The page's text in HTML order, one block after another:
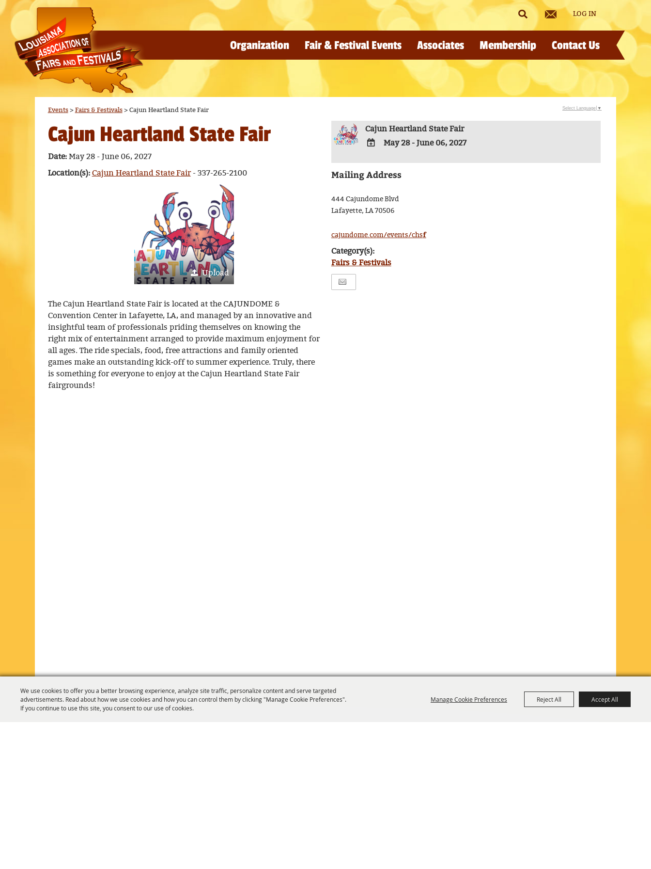
We use cookies to offer you a better browsing experience, analyze site traffic, personalize content and serve targeted
advertisements. Read about how we use cookies and how you can control them by clicking "Manage Cookie Preferences".
If you continue to use this site, you consent to our use of cookies.
Manage Cookie Preferences Reject All Accept All
LOG IN
Organization Fair & Festival Events Associates Membership Contact Us
Events> Fairs & Festivals> Cajun Heartland State Fair
Cajun Heartland State Fair
Date: May 28 - June 06, 2027
Location(s): Cajun Heartland State Fair- 337-265-2100
Upload
The Cajun Heartland State Fair is located at the CAJUNDOME &
Convention Center in Lafayette, LA, and managed by an innovative and
insightful team of professionals priding themselves on knowing the
right mix of entertainment arranged to provide maximum enjoyment for
all ages. The ride specials, food, free attractions and family oriented
games make an outstanding kick-off to summer experience. Truly, there
is something for everyone to enjoy at the Cajun Heartland State Fair
fairgrounds!
Cajun Heartland State Fair
May 28 - June 06, 2027
Mailing Address
444 Cajundome Blvd
Lafayette, LA 70506
cajundome.com/events/chsf
Category(s):
Fairs & Festivals
Select Language ▼